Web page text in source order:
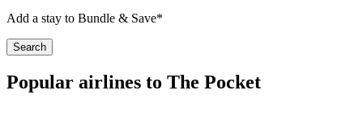
Add a stay to Bundle & Save*
Search
Popular airlines to The Pocket